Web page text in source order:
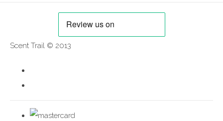
Scent Trail © 2013